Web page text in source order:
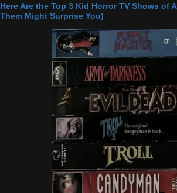
Here Are the Top 3 Kid Horror TV Shows of
Them Might Surprise You)